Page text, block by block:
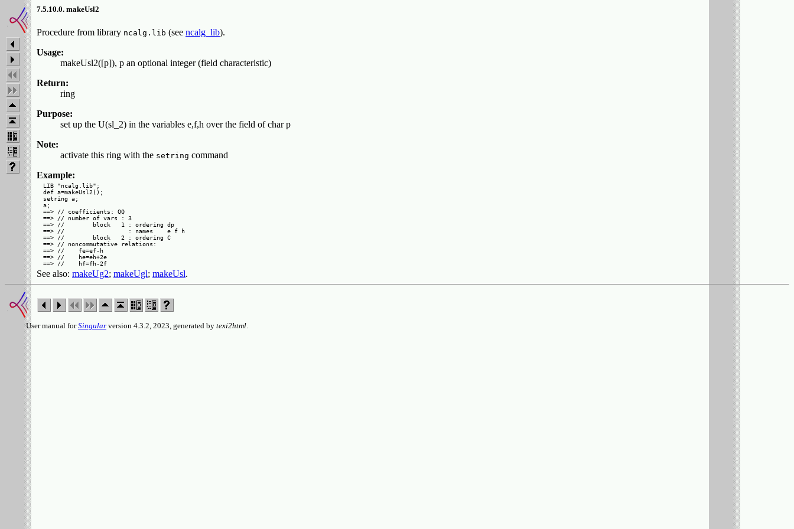
7.5.10.0. makeUsl2
Procedure from library ncalg.lib (see ncalg_lib).
Usage:
makeUsl2([p]), p an optional integer (field characteristic)
Return:
ring
Purpose:
set up the U(sl_2) in the variables e,f,h over the field of char p
Note:
activate this ring with the setring command
Example:
LIB "ncalg.lib";
def a=makeUsl2();
setring a;
a;
==> // coefficients: QQ
==> // number of vars : 3
==> //        block   1 : ordering dp
==> //                  : names    e f h
==> //        block   2 : ordering C
==> // noncommutative relations:
==> //    fe=ef-h
==> //    he=eh+2e
See also: makeUg2; makeUgl; makeUsl.
User manual forSingular version 4.3.2, 2023, generated by texi2html.